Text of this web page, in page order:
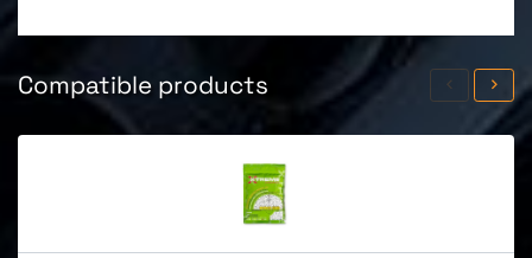
Compatible products